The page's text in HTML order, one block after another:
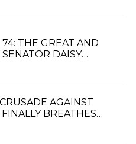
THE GREAT AND
DAISY
DANJUMA — A
AGAINST
BREATHES